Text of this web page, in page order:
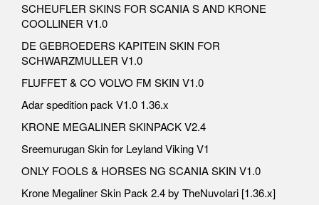
SCHEUFLER SKINS FOR SCANIA S AND KRONE
COOLLINER V1.0
DE GEBROEDERS KAPITEIN SKIN FOR
SCHWARZMULLER V1.0
FLUFFET & CO VOLVO FM SKIN V1.0
Adar spedition pack V1.0 1.36.x
KRONE MEGALINER SKINPACK V2.4
Sreemurugan Skin for Leyland Viking V1
ONLY FOOLS & HORSES NG SCANIA SKIN V1.0
Krone Megaliner Skin Pack 2.4 by TheNuvolari [1.36.x]